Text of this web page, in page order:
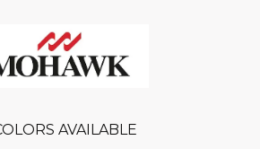
AVAILABLE